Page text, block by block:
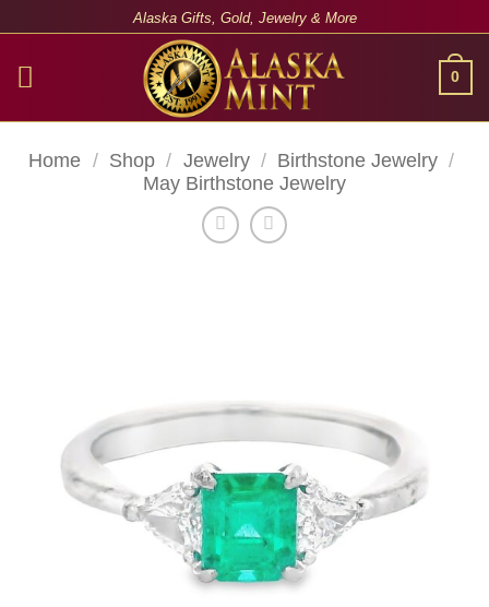
Alaska Gifts, Gold, Jewelry & More
0
Home / Shop / Jewelry / Birthstone Jewelry /
May Birthstone Jewelry